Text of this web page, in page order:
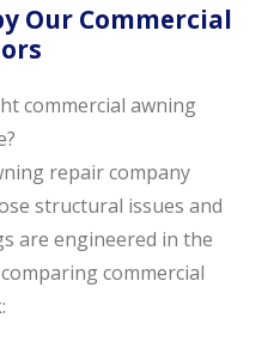
Our Commercial
commercial awning
repair company
structural issues and
are engineered in the
commercial